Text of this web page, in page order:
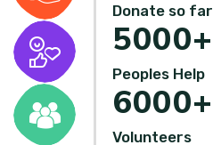
Donate so far
5000+
Peoples Help
6000+
Volunteers